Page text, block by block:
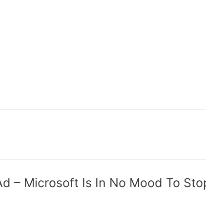
– Microsoft Is In No Mood To